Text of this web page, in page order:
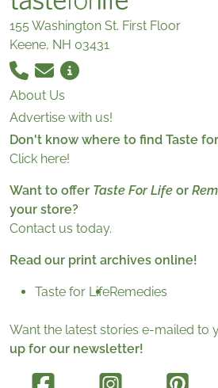
155 Washington St. First Floor
Keene, NH 03431
About Us
Advertise with us!
Don't know where to find Taste
Click here!
Want to offer Taste For Life or
your store?
Contact us today.
Read our print archives online!
Taste for LifeRemedies
Want the latest stories e-mailed to
up for our newsletter!